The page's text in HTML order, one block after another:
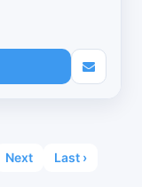
Next Last ›